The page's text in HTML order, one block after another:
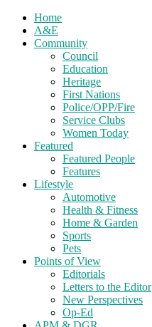
Home
A&E
Community
Council
Education
Heritage
First Nations
Police/OPP/Fire
Service Clubs
Women Today
Featured
Featured People
Features
Lifestyle
Automotive
Health & Fitness
Home & Garden
Sports
Pets
Points of View
Editorials
Letters to the Editor
New Perspectives
Op-Ed